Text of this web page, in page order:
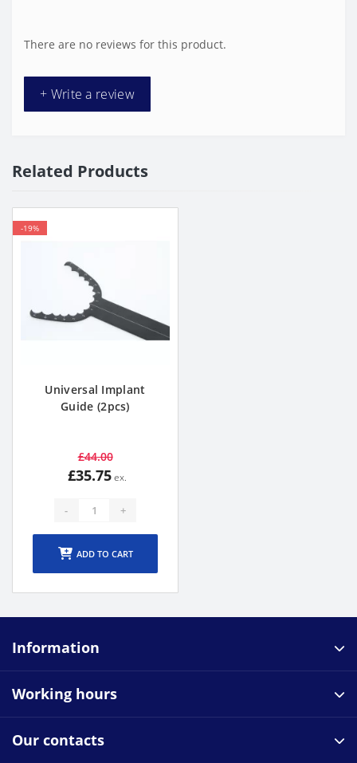
There are no reviews for this product.
+ Write a review
Related Products
-19%
Universal Implant
Guide (2pcs)
£44.00
£35.75
- +
ADD TO CART
Information
Working hours
Our contacts